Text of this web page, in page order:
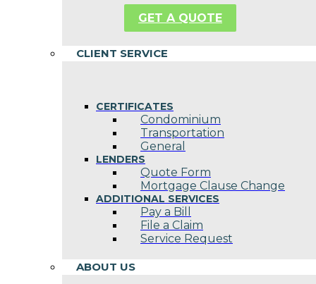
GET A QUOTE
CLIENT SERVICE
CERTIFICATES
Condominium
Transportation
General
LENDERS
Quote Form
Mortgage Clause Change
ADDITIONAL SERVICES
Pay a Bill
File a Claim
Service Request
ABOUT US